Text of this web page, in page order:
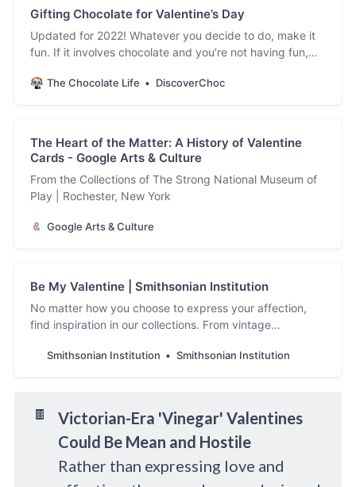
Gifting Chocolate for Valentine’s Day
Updated for 2022! Whatever you decide to do, make it
fun. If it involves chocolate and you’re not having fun,
The Chocolate Life DiscoverChoc
The Heart of the Matter: A History of Valentine
Cards - Google Arts & Culture
From the Collections of The Strong National Museum of
Play | Rochester, New York
Google Arts & Culture
Be My Valentine | Smithsonian Institution
No matter how you choose to express your affection,
find inspiration in our collections. From vintage
Learn more
Smithsonian Institution Smithsonian Institution
🍫
Victorian-Era 'Vinegar' Valentines
Could Be Mean and Hostile
Rather than expressing love and